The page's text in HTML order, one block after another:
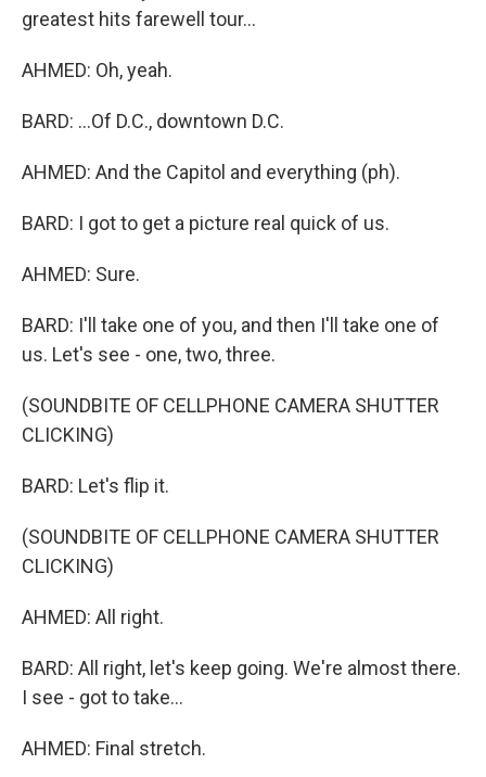
greatest hits farewell tour...
AHMED: Oh, yeah.
BARD: ...Of D.C., downtown D.C.
AHMED: And the Capitol and everything (ph).
BARD: I got to get a picture real quick of us.
AHMED: Sure.
BARD: I'll take one of you, and then I'll take one of
us. Let's see - one, two, three.
(SOUNDBITE OF CELLPHONE CAMERA SHUTTER
CLICKING)
BARD: Let's flip it.
(SOUNDBITE OF CELLPHONE CAMERA SHUTTER
CLICKING)
AHMED: All right.
BARD: All right, let's keep going. We're almost there.
I see - got to take...
AHMED: Final stretch.